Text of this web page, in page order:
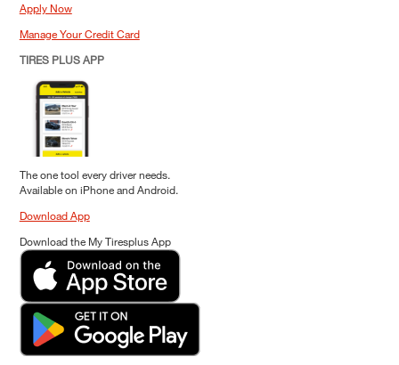
Apply Now
Manage Your Credit Card
TIRES PLUS APP
The one tool every driver needs.
Available on iPhone and Android.
Download App
Download the My Tiresplus App